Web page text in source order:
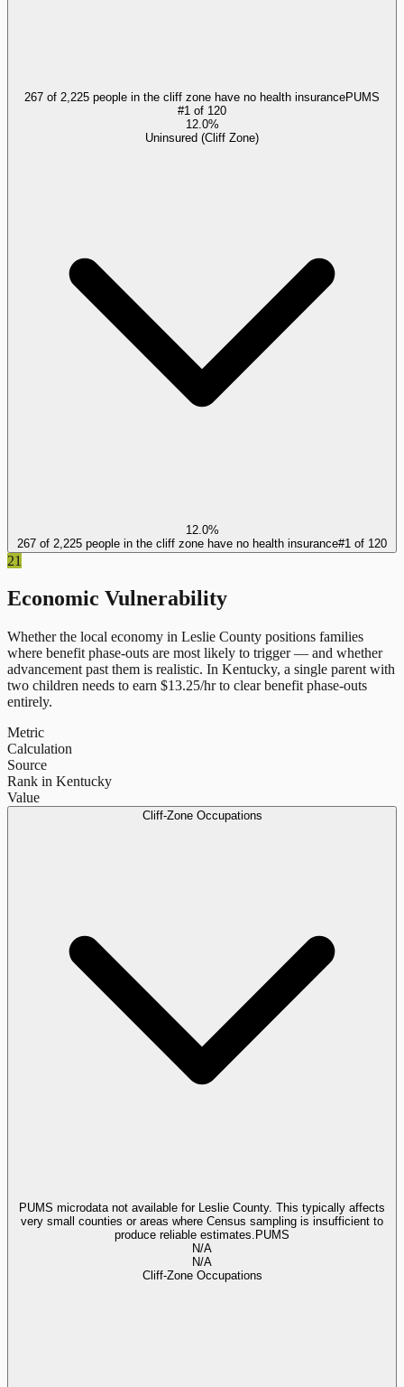
267 of 2,225 people in the cliff zone have no health insurancePUMS
#1 of 120
12.0%
Uninsured (Cliff Zone)
12.0%
267 of 2,225 people in the cliff zone have no health insurance#1 of 120
21
Economic Vulnerability
Whether the local economy in Leslie County positions families
where benefit phase-outs are most likely to trigger — and whether
advancement past them is realistic. In Kentucky, a single parent with
two children needs to earn $13.25/hr to clear benefit phase-outs
entirely.
Metric
Calculation
Source
Rank in Kentucky
Value
Cliff-Zone Occupations
PUMS microdata not available for Leslie County. This typically affects
very small counties or areas where Census sampling is insufficient to
produce reliable estimates. PUMS
N/A
N/A
Cliff-Zone Occupations